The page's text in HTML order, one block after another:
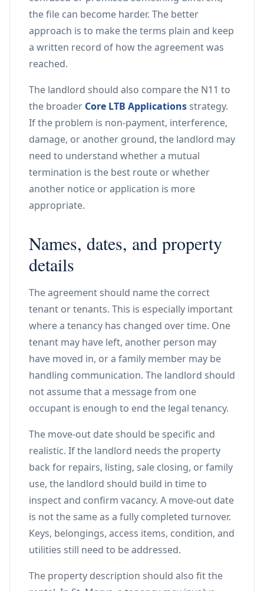
the file can become harder. The better
approach is to make the terms plain and keep
a written record of how the agreement was
reached.
The landlord should also compare the N11 to
the broader Core LTB Applicationsstrategy.
If the problem is non-payment, interference,
damage, or another ground, the landlord may
need to understand whether a mutual
termination is the best route or whether
another notice or application is more
appropriate.
Names, dates, and property
details
The agreement should name the correct
tenant or tenants. This is especially important
where a tenancy has changed over time. One
tenant may have left, another person may
have moved in, or a family member may be
handling communication. The landlord should
not assume that a message from one
occupant is enough to end the legal tenancy.
The move-out date should be specific and
realistic. If the landlord needs the property
back for repairs, listing, sale closing, or family
use, the landlord should build in time to
inspect and confirm vacancy. A move-out date
is not the same as a fully completed turnover.
Keys, belongings, access items, condition, and
utilities still need to be addressed.
The property description should also fit the